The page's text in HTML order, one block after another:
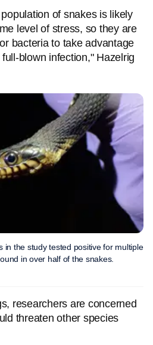
of snakes is likely
level of stress, so they are
bacteria to take advantage
blown infection," Hazelrig
in the study tested positive for multiple
in over half of the snakes.
researchers are concerned
threaten other species